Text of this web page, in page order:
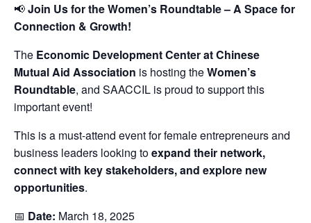
📢Join Us for the Women’s Roundtable – A Space for
Connection & Growth!
The Economic Development Center at Chinese
Mutual Aid Association is hosting theWomen’s
Roundtable, and SAACCIL is proud to support this
important event!
This is a must-attend event for female entrepreneurs and
business leaders looking toexpand their network,
connect with key stakeholders, and explore new
opportunities.
📅 Date: March 18, 2025